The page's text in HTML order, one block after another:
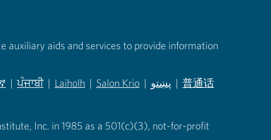
auxiliary aids and services to provide information
| ਪੰਜਾਬੀ | Laiholh | Salon Krio | پښتو | 普通话
Inc. in 1985 as a 501(c)(3), not-for-profit